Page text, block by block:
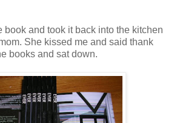
book and took it back into the kitchen
She kissed me and said thank
books and sat down.